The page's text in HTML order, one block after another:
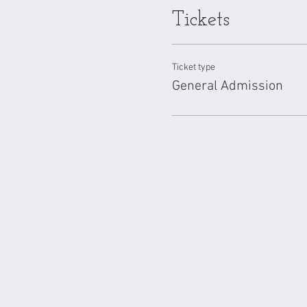
reaction, and all emotions
Tickets
Ticket type
General Admission